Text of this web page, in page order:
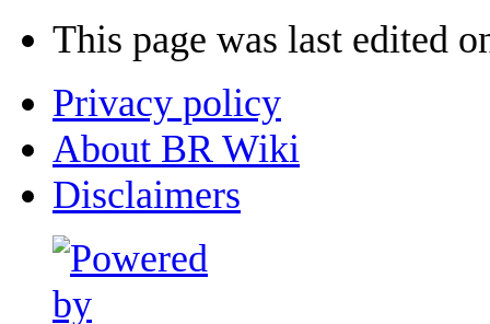
This page was last edited
Privacy policy
About BR Wiki
Disclaimers